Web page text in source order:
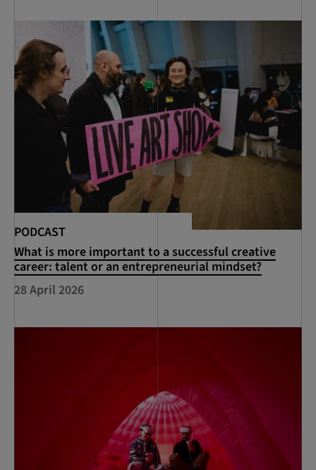
PODCAST
What is more important to a successful creative
career: talent or an entrepreneurial mindset?
28 April 2026